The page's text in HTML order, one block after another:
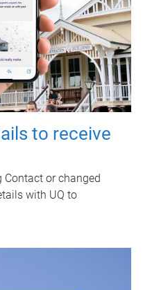
to receive
Contact or changed
with UQ to